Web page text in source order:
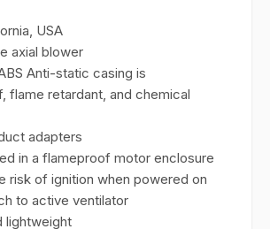
USA
axial blower
Anti-static casing is
flame retardant, and chemical
adapters
in a flameproof motor enclosure
risk of ignition when powered on
to active ventilator
lightweight